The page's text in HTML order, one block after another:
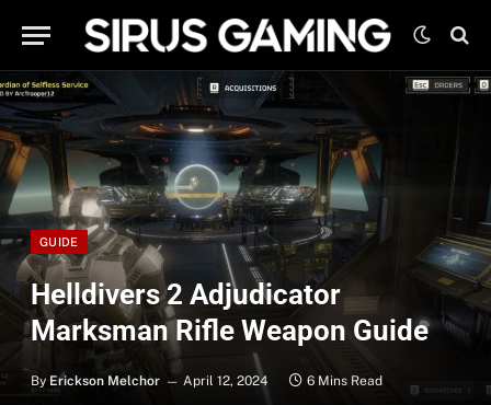
GUIDE
Helldivers 2 Adjudicator
Marksman Rifle Weapon Guide
By Erickson Melchor April 12, 2024 6 Mins Read